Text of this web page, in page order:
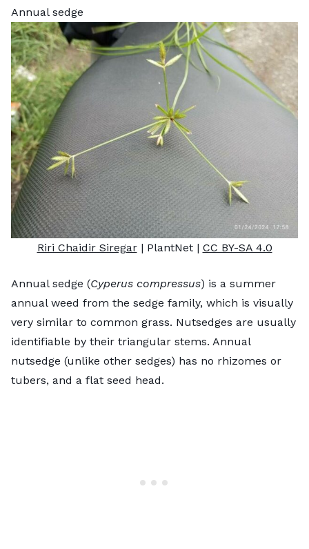
Annual sedge
Riri Chaidir Siregar| PlantNet | CC BY-SA 4.0
Annual sedge (Cyperus compressus) is a summer
annual weed from the sedge family, which is visually
very similar to common grass. Nutsedges are usually
identifiable by their triangular stems. Annual
nutsedge (unlike other sedges) has no rhizomes or
tubers, and a flat seed head.